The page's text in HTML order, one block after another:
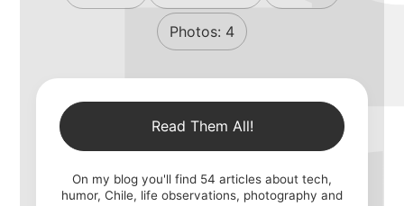
Photos: 4
Read Them All!
On my blog you'll find 54 articles about tech,
humor, Chile, life observations, photography and